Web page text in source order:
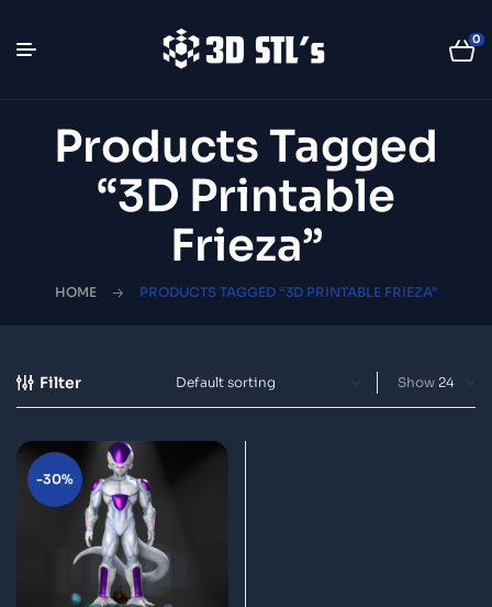
0
Products Tagged
“3D Printable
Frieza”
HOME PRODUCTS TAGGED “3D PRINTABLE FRIEZA”
Filter Show
-30%